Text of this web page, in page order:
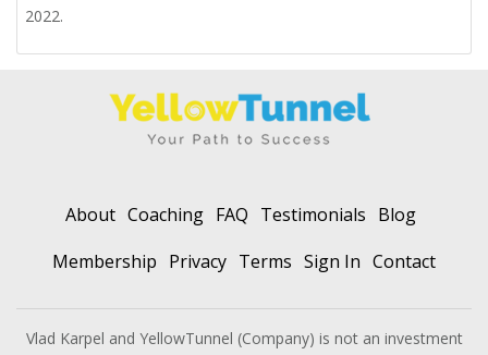
2022.
About Coaching FAQ Testimonials Blog
Membership Privacy Terms Sign In Contact
Vlad Karpel and YellowTunnel (Company) is not an investment